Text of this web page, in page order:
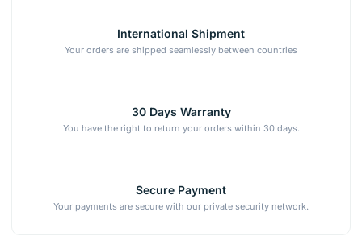
International Shipment
Your orders are shipped seamlessly between countries
30 Days Warranty
You have the right to return your orders within 30 days.
Secure Payment
Your payments are secure with our private security network.